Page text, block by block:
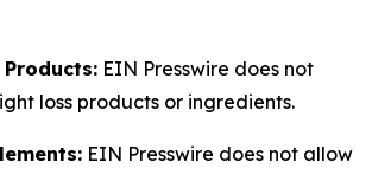
EIN Presswire does not
loss products or ingredients.
EIN Presswire does not allow